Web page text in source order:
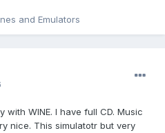
and Emulators
with WINE. I have full CD. Music
nice. This simulatotr but very